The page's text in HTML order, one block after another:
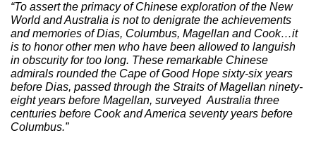
“To assert the primacy of Chinese exploration of the New
World and Australia is not to denigrate the achievements
and memories of Dias, Columbus, Magellan and Cook…it
is to honor other men who have been allowed to languish
in obscurity for too long. These remarkable Chinese
admirals rounded the Cape of Good Hope sixty-six years
before Dias, passed through the Straits of Magellan ninety-
eight years before Magellan, surveyed Australia three
centuries before Cook and America seventy years before
Columbus.”